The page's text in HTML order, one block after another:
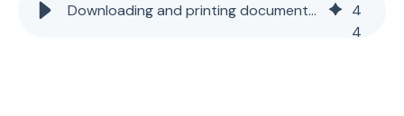
Downloading and printing documents from the Internet - joint business and consumer responsability.
4
4